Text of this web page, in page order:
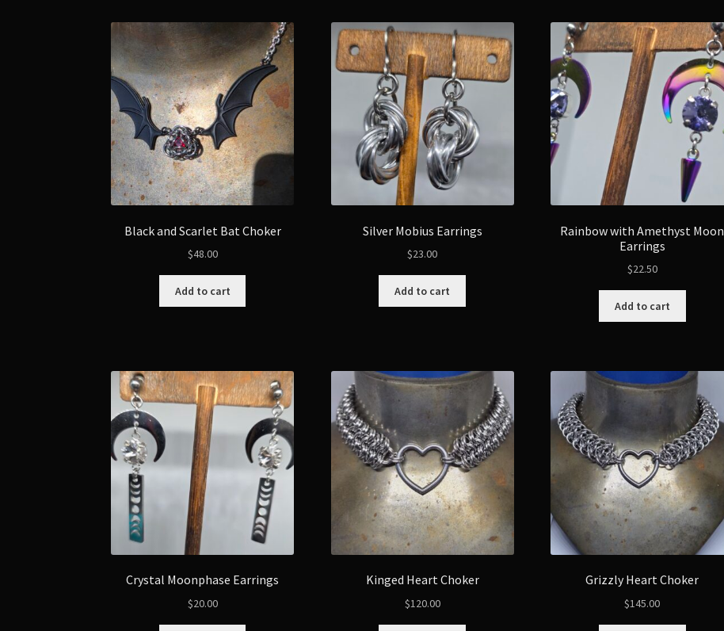
Black and Scarlet Bat Choker
$48.00
Add to cart
Silver Mobius Earrings
$23.00
Add to cart
Rainbow with Amethyst Moon
Earrings
$22.50
Add to cart
Crystal Moonphase Earrings
$20.00
Kinged Heart Choker
$120.00
Grizzly Heart Choker
$145.00